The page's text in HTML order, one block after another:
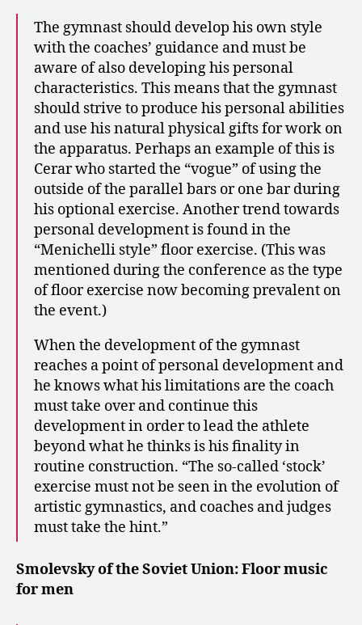
The gymnast should develop his own style
with the coaches’ guidance and must be
aware of also developing his personal
characteristics. This means that the gymnast
should strive to produce his personal abilities
and use his natural physical gifts for work on
the apparatus. Perhaps an example of this is
Cerar who started the “vogue” of using the
outside of the parallel bars or one bar during
his optional exercise. Another trend towards
personal development is found in the
“Menichelli style” floor exercise. (This was
mentioned during the conference as the type
of floor exercise now becoming prevalent on
the event.)
When the development of the gymnast
reaches a point of personal development and
he knows what his limitations are the coach
must take over and continue this
development in order to lead the athlete
beyond what he thinks is his finality in
routine construction. “The so-called ‘stock’
exercise must not be seen in the evolution of
artistic gymnastics, and coaches and judges
must take the hint.”
Smolevsky of the Soviet Union: Floor music
for men